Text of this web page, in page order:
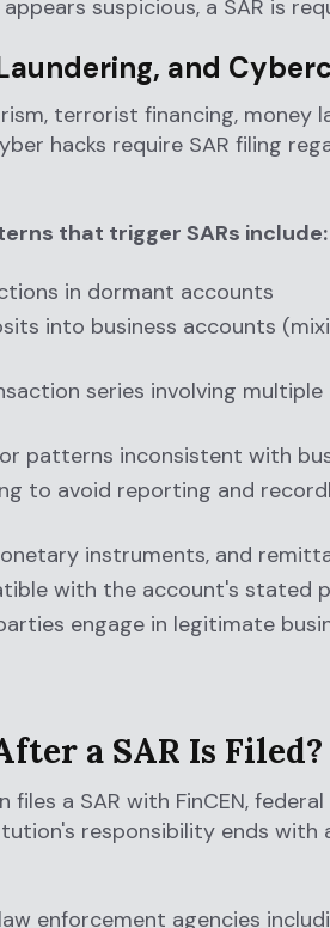
suspicious, a SAR is
and
terrorist financing, money
hacks require SAR filing
that trigger SARs include:
in dormant accounts
into business accounts
series involving
patterns inconsistent with
to avoid reporting and
instruments, and
with the account's stated
engage in legitimate
a SAR Is Filed?
a SAR with FinCEN,
responsibility ends with
enforcement agencies